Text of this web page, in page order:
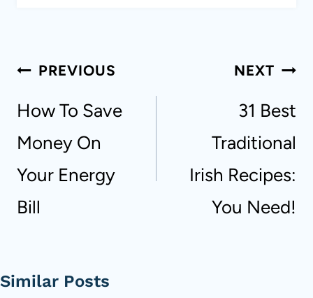
PostPREVIOUS
How To Save
Money On
Your Energy
Bill
NEXT
31 Best
Traditional
Irish Recipes:
You Need!
Similar Posts